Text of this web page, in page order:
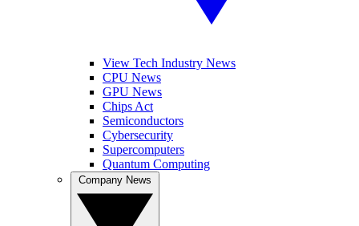
View Tech Industry News
CPU News
GPU News
Chips Act
Semiconductors
Cybersecurity
Supercomputers
Quantum Computing